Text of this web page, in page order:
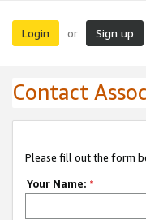
Login or Sign up
Contact
Please fill out the form
Your Name: *